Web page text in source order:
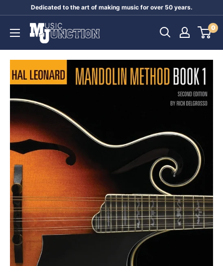
content
Dedicated to the art of making music for over 50 years.
Music
Junction
0